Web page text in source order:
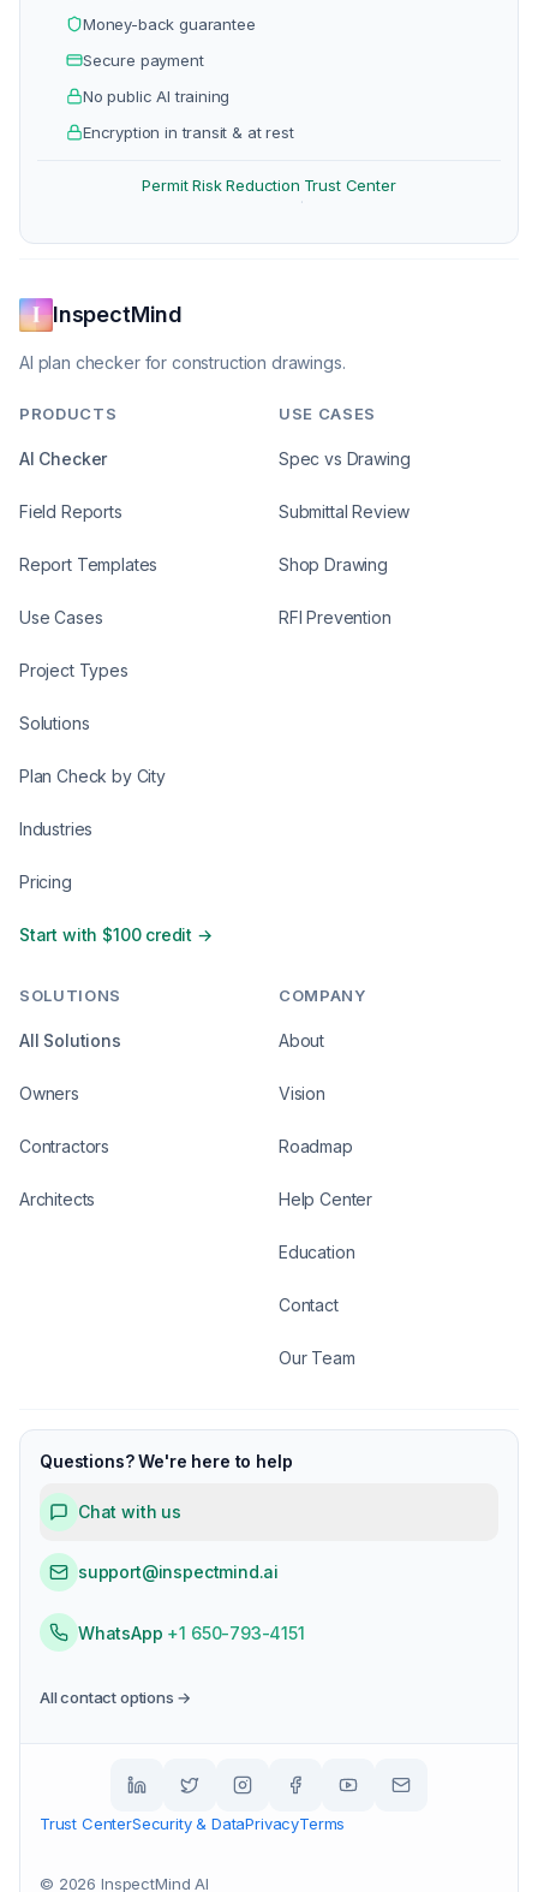
Money-back guarantee
Secure payment
No public AI training
Encryption in transit & at rest
Permit Risk Reduction
·
Trust Center
InspectMind
AI plan checker for construction drawings.
PRODUCTS
AI Checker
Field Reports
Report Templates
Use Cases
Project Types
Solutions
Plan Check by City
Industries
Pricing
Start with $100 credit →
USE CASES
Spec vs Drawing
Submittal Review
Shop Drawing
RFI Prevention
SOLUTIONS
All Solutions
Owners
Contractors
Architects
COMPANY
About
Vision
Roadmap
Help Center
Education
Contact
Our Team
Questions? We're here to help
Chat with us
support@inspectmind.ai
WhatsApp +1 650-793-4151
All contact options →
Trust CenterSecurity & DataPrivacyTerms
© 2026 InspectMind AI